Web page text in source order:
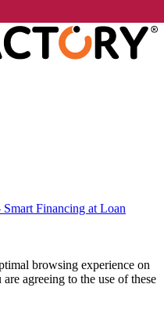
Financing at Loan
browsing experience on
agreeing to the use of these